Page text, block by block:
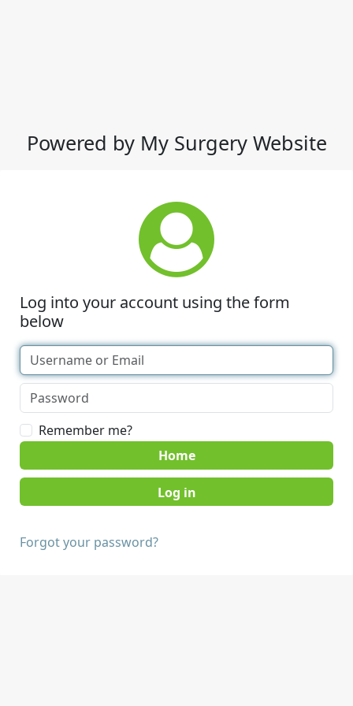
Powered by My Surgery Website
Log into your account using the form
below
Remember me?
Home
Forgot your password?